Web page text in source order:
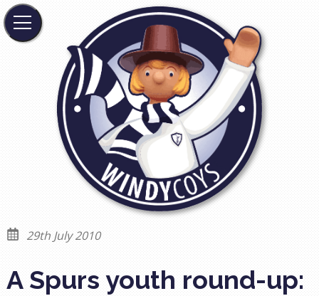
29th July 2010
A Spurs youth round-up: